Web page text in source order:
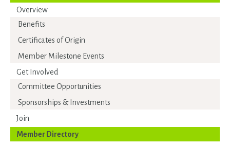
Overview
Benefits
Certificates of Origin
Member Milestone Events
Get Involved
Committee Opportunities
Sponsorships & Investments
Join
Member Directory